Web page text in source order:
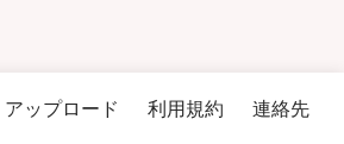
アップロード 利用規約 連絡先